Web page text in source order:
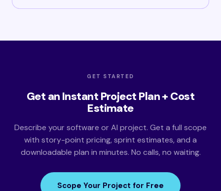
GET STARTED
Get an Instant Project Plan + Cost
Estimate
Describe your software or AI project. Get a full scope
with story-point pricing, sprint estimates, and a
downloadable plan in minutes. No calls, no waiting.
Scope Your Project for Free